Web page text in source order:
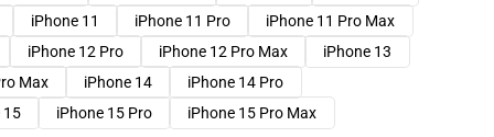
iPhone 11 iPhone 11 Pro
iPhone 11 Pro Max
iPhone 12 Pro iPhone 12 Pro Max
iPhone 13
Max iPhone 14
iPhone 14 Pro
15 iPhone 15 Pro
iPhone 15 Pro Max